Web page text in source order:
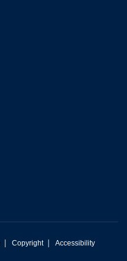
| Copyright | Accessibility